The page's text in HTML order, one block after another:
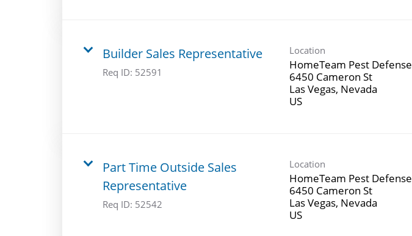
Builder Sales Representative
Req ID: 52591
Location
HomeTeam Pest Defense
6450 Cameron St
Las Vegas, Nevada
Part Time Outside Sales
Representative
Req ID: 52542
Location
HomeTeam Pest Defense
6450 Cameron St
Las Vegas, Nevada